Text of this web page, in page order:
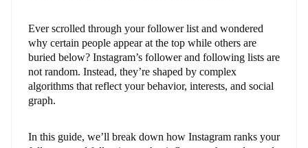
Ever scrolled through your follower list and wondered
why certain people appear at the top while others are
buried below? Instagram’s follower and following lists are
not random. Instead, they’re shaped by complex
algorithms that reflect your behavior, interests, and social
graph.
In this guide, we’ll break down how Instagram ranks your